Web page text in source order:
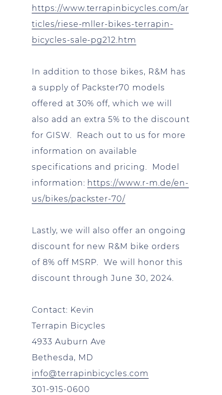
https://www.terrapinbicycles.com/ar
ticles/riese-mller-bikes-terrapin-
bicycles-sale-pg212.htm
In addition to those bikes, R&M has
a supply of Packster70 models
offered at 30% off, which we will
also add an extra 5% to the discount
for GISW. Reach out to us for more
information on available
specifications and pricing. Model
information: https://www.r-m.de/en-
us/bikes/packster-70/
Lastly, we will also offer an ongoing
discount for new R&M bike orders
of 8% off MSRP. We will honor this
discount through June 30, 2024.
Contact: Kevin
Terrapin Bicycles
4933 Auburn Ave
Bethesda, MD
info@terrapinbicycles.com
301-915-0600